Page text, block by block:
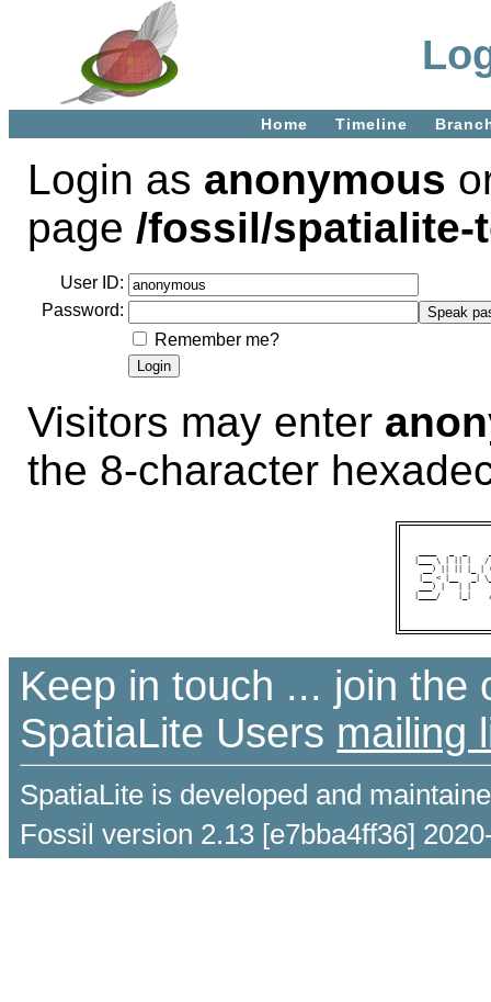
Home Timeline
Login as anonymous
page/fossil/
User ID:
Password:
Remember me?
Visitors may enter
the 8-character
|___ \ | || |
__) || || |_ |
|__ < |__
___) |   | |
|____/    |_|    /
Keep in touch ... join the
SpatiaLite Users mailing
SpatiaLite is developed and
Fossil version 2.13 [e7bba4ff36]